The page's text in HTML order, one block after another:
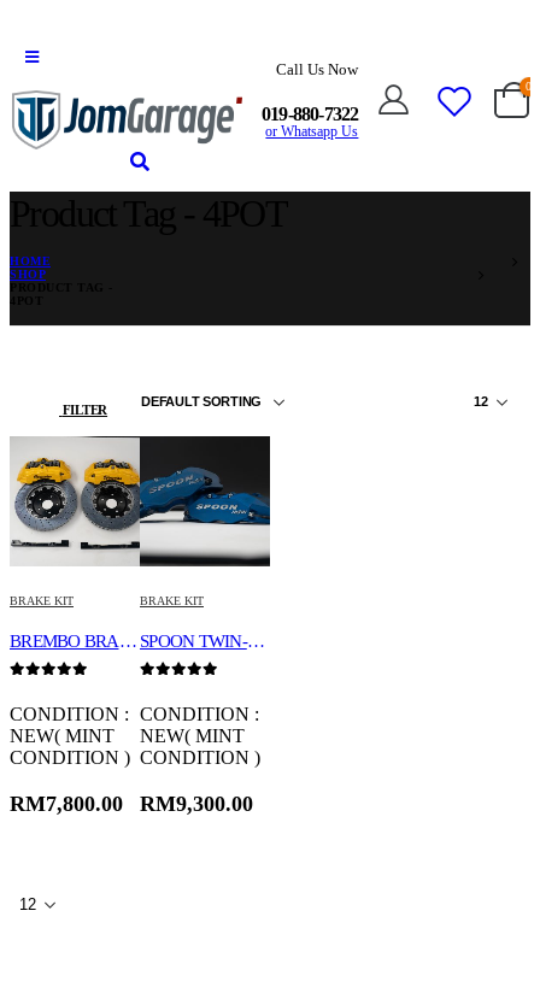
Call Us Now
019-880-7322
or Whatsapp Us
0
HOME
SHOP
FILTER
BRAKE KIT
BREMBO BRAKE KIT 18Z
CONDITION :
NEW( MINT
CONDITION )
RM7,800.00
BRAKE KIT
SPOON TWIN-BLOCK CALIPER SET 45020-DCR-G00
CONDITION :
NEW( MINT
CONDITION )
RM9,300.00